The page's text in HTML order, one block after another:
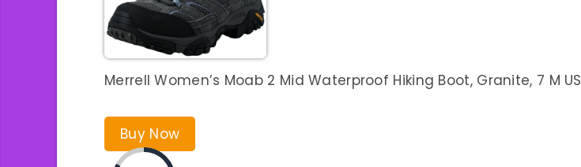
Merrell Women’s Moab 2 Mid Waterproof Hiking Boot, Granite, 7 M US
Buy Now